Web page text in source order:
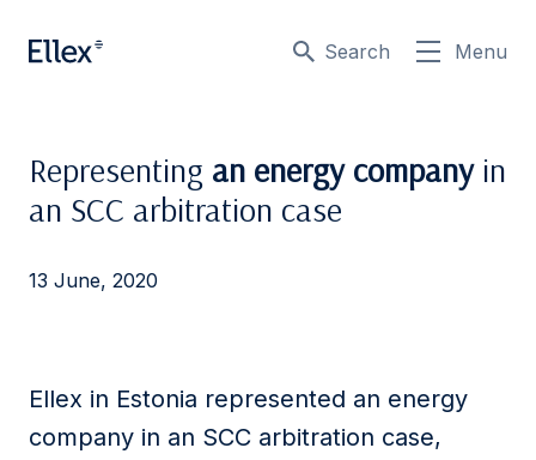
Search Menu
Representing an energy companyin
an SCC arbitration case
13 June, 2020
Ellex in Estonia represented an energy
company in an SCC arbitration case,